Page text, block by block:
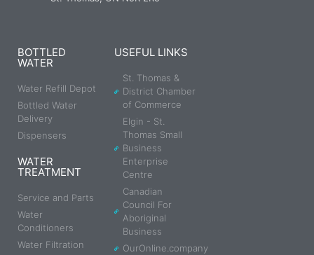
BOTTLED
WATER
Water Refill Depot
Bottled Water
Delivery
Dispensers
WATER
TREATMENT
Service and Parts
Water
Conditioners
Water Filtration
USEFUL LINKS
St. Thomas &
District Chamber
of Commerce
Elgin - St.
Thomas Small
Business
Enterprise
Centre
Canadian
Council For
Aboriginal
Business
OurOnline.company